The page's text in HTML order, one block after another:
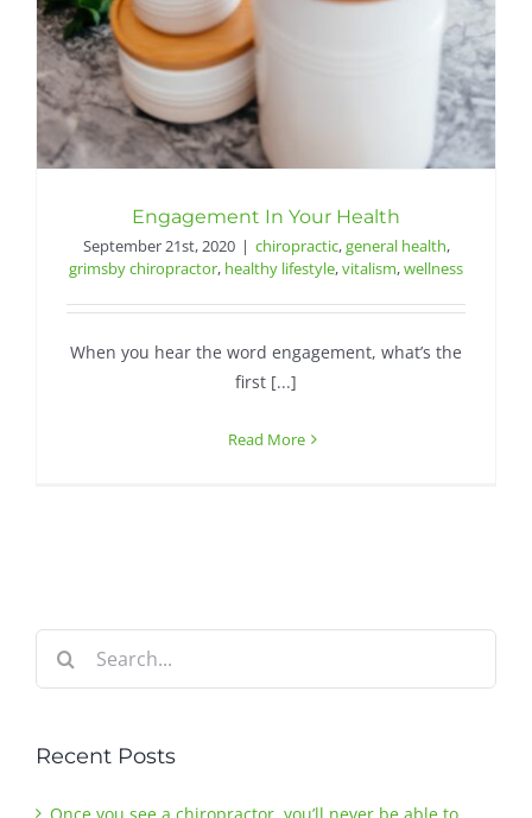
Engagement In Your Health
September 21st, 2020 | chiropractic,general health,
grimsby chiropractor, healthy lifestyle,vitalism,wellness
When you hear the word engagement, what’s the
first [...]
Read More
for:
Recent Posts